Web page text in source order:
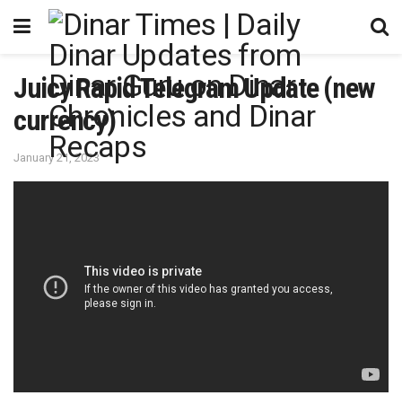
Juicy Rapid Telegram Update (new
currency)
January 21, 2023